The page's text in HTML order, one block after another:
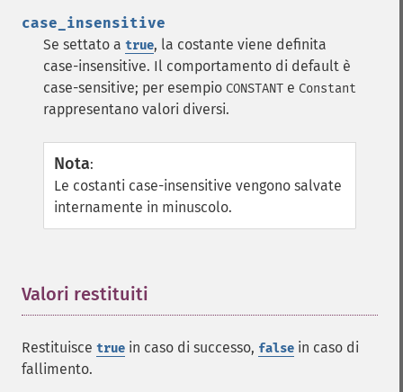
case_insensitive
Se settato a true, la costante viene definita
case-insensitive. Il comportamento di default è
case-sensitive; per esempio CONSTANT e Constant
rappresentano valori diversi.
Nota:
Le costanti case-insensitive vengono salvate
internamente in minuscolo.
Valori restituiti
Restituisce true in caso di successo, false in caso di
fallimento.